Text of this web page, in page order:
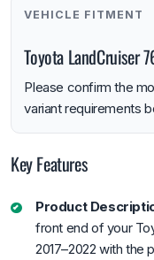
VEHICLE FITMENT
Toyota LandCruiser
Please confirm the
variant requirements
Key Features
Product
front end of your
2017–2022 with the